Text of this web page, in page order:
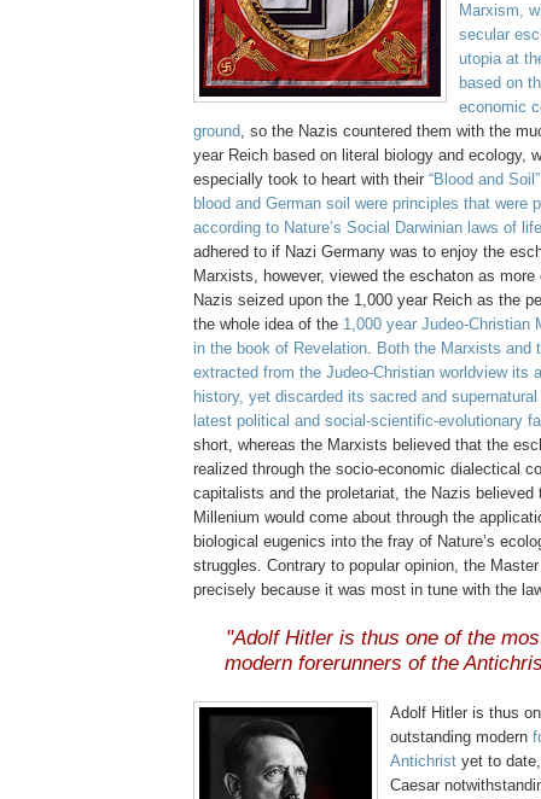
Marxism,
secular
utopia at
based on
economic
ground, so the Nazis countered them with the
year Reich based on literal biology and ecology,
especially took to heart with their “Blood and
blood and German soil were principles that were
according to Nature’s Social Darwinian laws of life
adhered to if Nazi Germany was to enjoy the
Marxists, however, viewed the eschaton as more
Nazis seized upon the 1,000 year Reich as the
the whole idea of the 1,000 year Judeo-Christian
in the book of Revelation. Both the Marxists and
extracted from the Judeo-Christian worldview its
history, yet discarded its sacred and
latest political and social-scientific-evolutionary
short, whereas the Marxists believed that the
realized through the socio-economic dialectical
capitalists and the proletariat, the Nazis believed
Millenium would come about through the
biological eugenics into the fray of Nature’s
struggles. Contrary to popular opinion, the
precisely because it was most in tune with the
"Adolf Hitler is thus one of the
modern forerunners of the
Adolf Hitler is thus
outstanding modern
Antichrist yet to
Caesar